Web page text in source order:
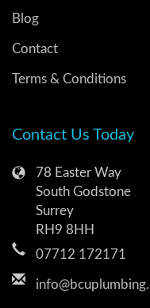
Blog
Contact
Terms & Conditions
Contact Us Today
78 Easter Way
South Godstone
Surrey
RH9 8HH
07712 172171